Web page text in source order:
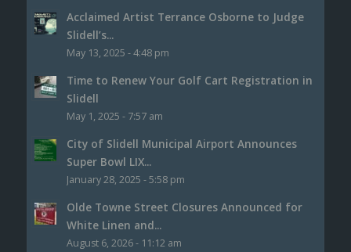
Acclaimed Artist Terrance Osborne to Judge
Slidell’s...
May 13, 2025 - 4:48 pm
Time to Renew Your Golf Cart Registration in
Slidell
May 1, 2025 - 7:57 am
City of Slidell Municipal Airport Announces
Super Bowl LIX...
January 28, 2025 - 5:58 pm
Olde Towne Street Closures Announced for
White Linen and...
August 6, 2026 - 11:12 am